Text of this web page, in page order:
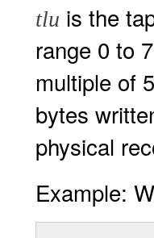
tlu is the
range 0 to
multiple of
bytes
physical
Example: